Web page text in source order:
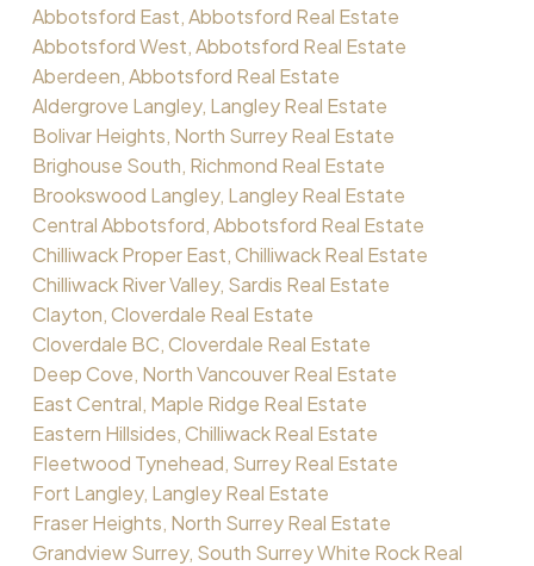
Abbotsford East, Abbotsford Real Estate
Abbotsford West, Abbotsford Real Estate
Aberdeen, Abbotsford Real Estate
Aldergrove Langley, Langley Real Estate
Bolivar Heights, North Surrey Real Estate
Brighouse South, Richmond Real Estate
Brookswood Langley, Langley Real Estate
Central Abbotsford, Abbotsford Real Estate
Chilliwack Proper East, Chilliwack Real Estate
Chilliwack River Valley, Sardis Real Estate
Clayton, Cloverdale Real Estate
Cloverdale BC, Cloverdale Real Estate
Deep Cove, North Vancouver Real Estate
East Central, Maple Ridge Real Estate
Eastern Hillsides, Chilliwack Real Estate
Fleetwood Tynehead, Surrey Real Estate
Fort Langley, Langley Real Estate
Fraser Heights, North Surrey Real Estate
Grandview Surrey, South Surrey White Rock Real